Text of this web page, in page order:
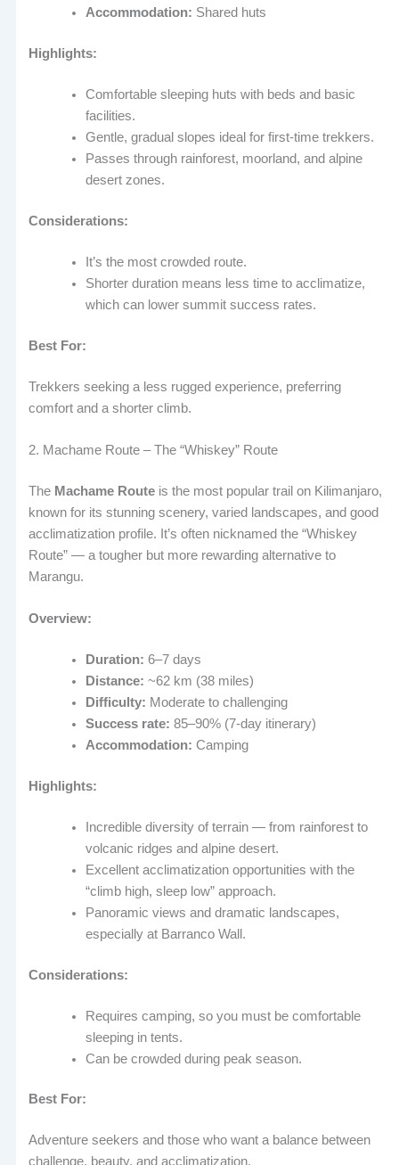
Accommodation: Shared huts
Highlights:
Comfortable sleeping huts with beds and basic
facilities.
Gentle, gradual slopes ideal for first-time trekkers.
Passes through rainforest, moorland, and alpine
desert zones.
Considerations:
It’s the most crowded route.
Shorter duration means less time to acclimatize,
which can lower summit success rates.
Best For:
Trekkers seeking a less rugged experience, preferring
comfort and a shorter climb.
2. Machame Route – The “Whiskey” Route
The Machame Route is the most popular trail on Kilimanjaro,
known for its stunning scenery, varied landscapes, and good
acclimatization profile. It’s often nicknamed the “Whiskey
Route” — a tougher but more rewarding alternative to
Marangu.
Overview:
Duration: 6–7 days
Distance: ~62 km (38 miles)
Difficulty: Moderate to challenging
Success rate: 85–90% (7-day itinerary)
Accommodation: Camping
Highlights:
Incredible diversity of terrain — from rainforest to
volcanic ridges and alpine desert.
Excellent acclimatization opportunities with the
“climb high, sleep low” approach.
Panoramic views and dramatic landscapes,
especially at Barranco Wall.
Considerations:
Requires camping, so you must be comfortable
sleeping in tents.
Can be crowded during peak season.
Best For:
Adventure seekers and those who want a balance between
challenge, beauty, and acclimatization.